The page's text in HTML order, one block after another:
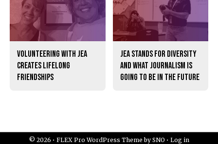
Volunteering with JEA
creates lifelong
friendships
JEA stands for diversity
and what journalism is
going to be in the future
© 2026 • FLEX Pro WordPress Theme by SNO • Log in